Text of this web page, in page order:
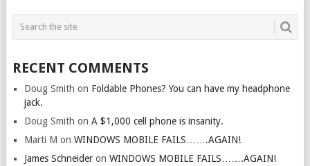
RECENT COMMENTS
Doug Smith on Foldable Phones? You can have my headphone
jack.
Doug Smith on A $1,000 cell phone is insanity.
Marti M on WINDOWS MOBILE FAILS…….AGAIN!
James Schneideron WINDOWS MOBILE FAILS…….AGAIN!